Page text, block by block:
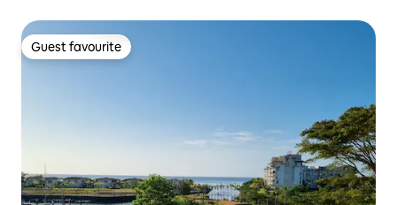
Guest favourite
Guest favourite